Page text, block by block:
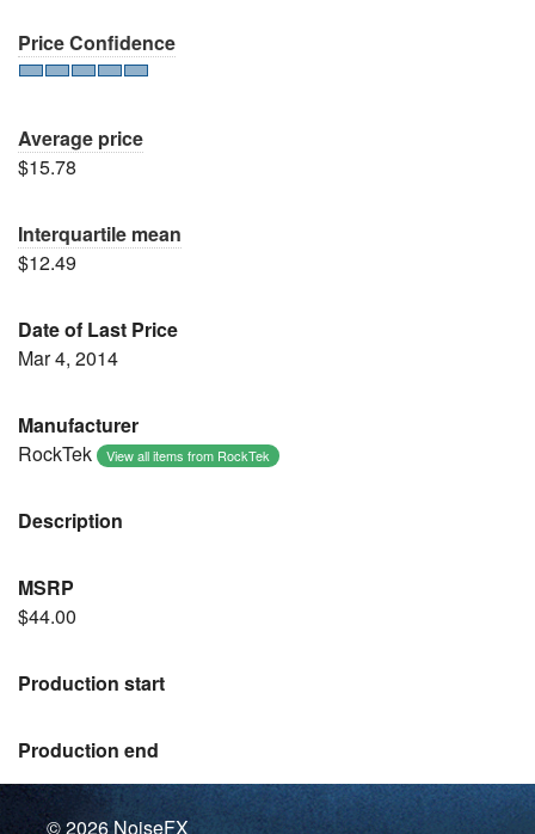
Price Confidence
Average price
$15.78
Interquartile mean
$12.49
Date of Last Price
Mar 4, 2014
Manufacturer
RockTek
View all items from RockTek
Description
MSRP
$44.00
Production start
Production end
© 2026NoiseFX